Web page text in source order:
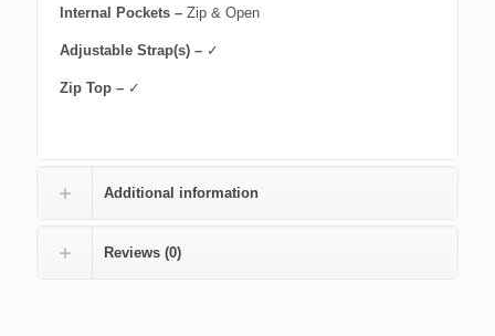
Internal Pockets – Zip & Open
Adjustable Strap(s) – ✓
Zip Top – ✓
Additional information
Reviews (0)